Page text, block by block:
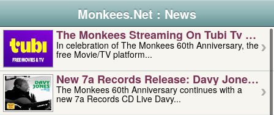
Monkees.Net : News
The Monkees Streaming On Tubi Tv –
In celebration of The Monkees 60th Anniversary, the
free Movie/TV platform...
New 7a Records Release: Davy Jones –
The Monkees 60th Anniversary continues with a
new 7a Records CD Live Davy...